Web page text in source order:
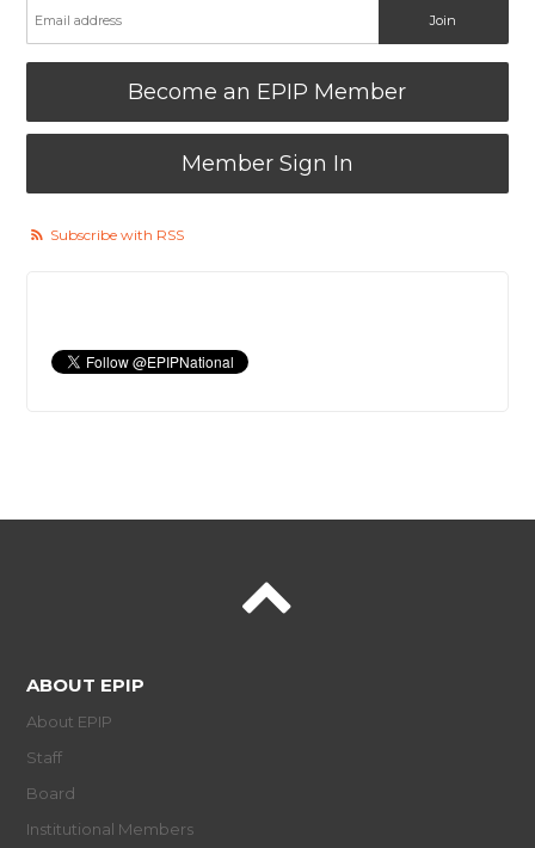
Become an EPIP Member
Member Sign In
Subscribe with RSS
ABOUT EPIP
About EPIP
Staff
Board
Institutional Members